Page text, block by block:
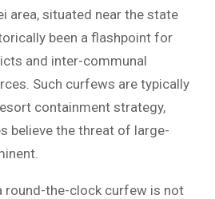
area, situated near the state
been a flashpoint for
and inter-communal
Such curfews are typically
containment strategy,
believe the threat of large-
round-the-clock curfew is not